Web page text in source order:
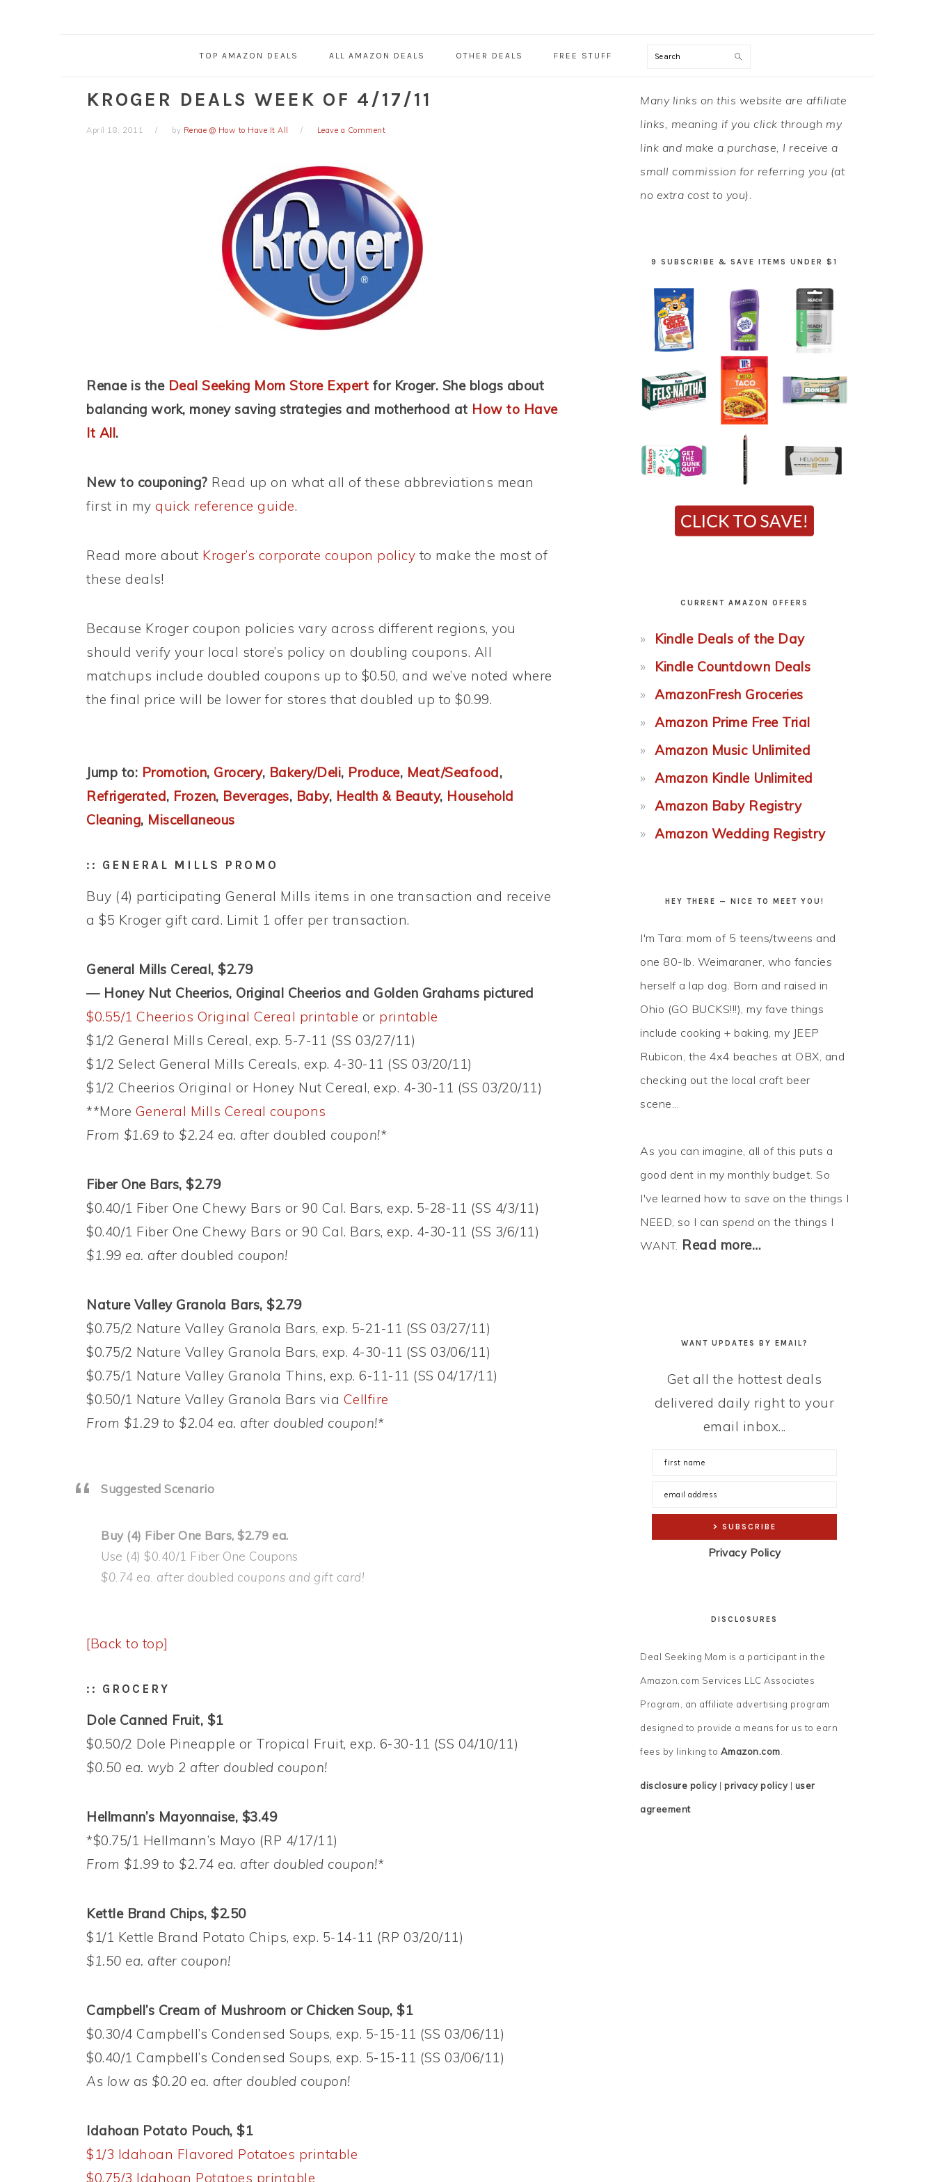
TOP AMAZON DEALS ALL AMAZON DEALS OTHER DEALS FREE STUFF Search
KROGER DEALS WEEK OF 4/17/11
April 18, 2011 by Renae @ How to Have It All Leave a Comment
Renae is the Deal Seeking Mom Store Expert for Kroger. She blogs about
balancing work, money saving strategies and motherhood at How to Have
It All.
New to couponing? Read up on what all of these abbreviations mean
first in my quick reference guide.
Read more about Kroger’s corporate coupon policy to make the most of
these deals!
Because Kroger coupon policies vary across different regions, you
should verify your local store’s policy on doubling coupons. All
matchups include doubled coupons up to $0.50, and we’ve noted where
the final price will be lower for stores that doubled up to $0.99.
Jump to: Promotion, Grocery, Bakery/Deli, Produce, Meat/Seafood,
Refrigerated, Frozen, Beverages, Baby, Health & Beauty, Household
Cleaning, Miscellaneous
:: GENERAL MILLS PROMO
Buy (4) participating General Mills items in one transaction and receive
a $5 Kroger gift card. Limit 1 offer per transaction.
General Mills Cereal, $2.79
— Honey Nut Cheerios, Original Cheerios and Golden Grahams pictured
$0.55/1 Cheerios Original Cereal printable or printable
$1/2 General Mills Cereal, exp. 5-7-11 (SS 03/27/11)
$1/2 Select General Mills Cereals, exp. 4-30-11 (SS 03/20/11)
$1/2 Cheerios Original or Honey Nut Cereal, exp. 4-30-11 (SS 03/20/11)
**More General Mills Cereal coupons
From $1.69 to $2.24 ea. after doubled coupon!*
Fiber One Bars, $2.79
$0.40/1 Fiber One Chewy Bars or 90 Cal. Bars, exp. 5-28-11 (SS 4/3/11)
$0.40/1 Fiber One Chewy Bars or 90 Cal. Bars, exp. 4-30-11 (SS 3/6/11)
$1.99 ea. after doubled coupon!
Nature Valley Granola Bars, $2.79
$0.75/2 Nature Valley Granola Bars, exp. 5-21-11 (SS 03/27/11)
$0.75/2 Nature Valley Granola Bars, exp. 4-30-11 (SS 03/06/11)
$0.75/1 Nature Valley Granola Thins, exp. 6-11-11 (SS 04/17/11)
$0.50/1 Nature Valley Granola Bars via Cellfire
From $1.29 to $2.04 ea. after doubled coupon!*
Suggested Scenario
Buy (4) Fiber One Bars, $2.79 ea.
Use (4) $0.40/1 Fiber One Coupons
$0.74 ea. after doubled coupons and gift card!
[Back to top]
:: GROCERY
Dole Canned Fruit, $1
$0.50/2 Dole Pineapple or Tropical Fruit, exp. 6-30-11 (SS 04/10/11)
$0.50 ea. wyb 2 after doubled coupon!
Hellmann’s Mayonnaise, $3.49
*$0.75/1 Hellmann’s Mayo (RP 4/17/11)
From $1.99 to $2.74 ea. after doubled coupon!*
Kettle Brand Chips, $2.50
$1/1 Kettle Brand Potato Chips, exp. 5-14-11 (RP 03/20/11)
$1.50 ea. after coupon!
Campbell’s Cream of Mushroom or Chicken Soup, $1
$0.30/4 Campbell’s Condensed Soups, exp. 5-15-11 (SS 03/06/11)
$0.40/1 Campbell’s Condensed Soups, exp. 5-15-11 (SS 03/06/11)
As low as $0.20 ea. after doubled coupon!
Idahoan Potato Pouch, $1
$1/3 Idahoan Flavored Potatoes printable
$0.75/3 Idahoan Potatoes printable
PRIMARY
SIDEBAR
Many links on this website are affiliate
links, meaning if you click through my
link and make a purchase, I receive a
small commission for referring you (at
no extra cost to you).
9 SUBSCRIBE & SAVE ITEMS UNDER $1
CURRENT AMAZON OFFERS
Kindle Deals of the Day
Kindle Countdown Deals
AmazonFresh Groceries
Amazon Prime Free Trial
Amazon Music Unlimited
Amazon Kindle Unlimited
Amazon Baby Registry
Amazon Wedding Registry
HEY THERE — NICE TO MEET YOU!
I'm Tara: mom of 5 teens/tweens and
one 80-lb. Weimaraner, who fancies
herself a lap dog. Born and raised in
Ohio (GO BUCKS!!!), my fave things
include cooking + baking, my JEEP
Rubicon, the 4x4 beaches at OBX, and
checking out the local craft beer
scene...
As you can imagine, all of this puts a
good dent in my monthly budget. So
I've learned how to save on the things I
NEED, so I can spend on the things I
WANT. Read more…
WANT UPDATES BY EMAIL?
Get all the hottest deals
delivered daily right to your
email inbox...
Privacy Policy
DISCLOSURES
Deal Seeking Mom is a participant in the
Amazon.com Services LLC Associates
Program, an affiliate advertising program
designed to provide a means for us to earn
fees by linking to Amazon.com.
disclosure policy| privacy policy| user
agreement